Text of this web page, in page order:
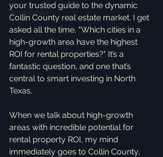
Testimonials
your trusted guide to the dynamic
Collin County real estate market. I get
asked all the time, "Which cities in a
high-growth area have the highest
ROI for rental properties?" It’s a
fantastic question, and one that’s
central to smart investing in North
Texas.
When we talk about high-growth
areas with incredible potential for
rental property ROI, my mind
immediately goes to Collin County,